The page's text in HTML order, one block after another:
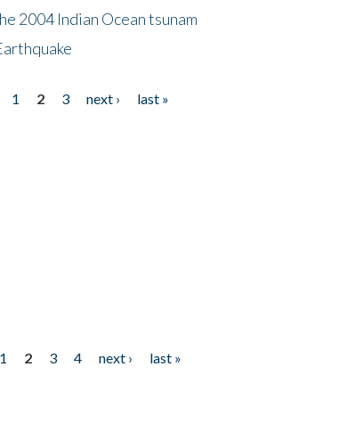
2004 Indian Ocean tsunam
1 2 3 next ›
last »
1 2 3 4 next ›
last »